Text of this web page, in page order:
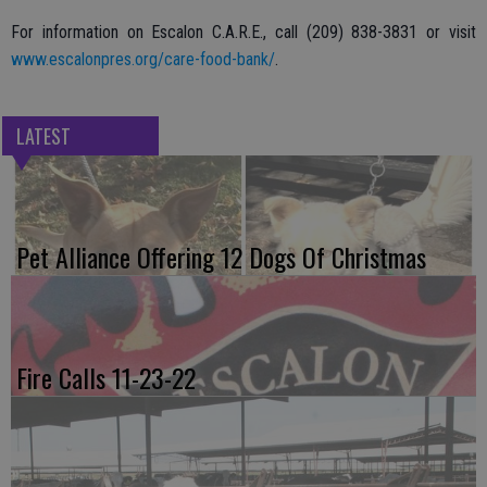
For information on Escalon C.A.R.E., call (209) 838-3831 or visit
www.escalonpres.org/care-food-bank/.
LATEST
Pet Alliance Offering 12 Dogs Of Christmas
Fire Calls 11-23-22